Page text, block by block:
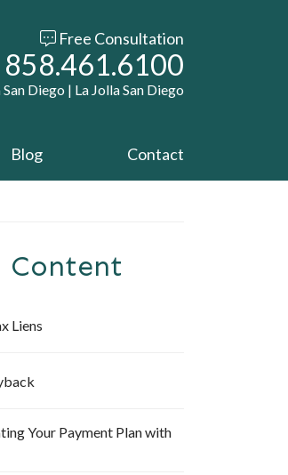
Free Consultation
Call our office
858.461.6100
Diego | La Jolla San Diego
Blog Contact
Content
Liens
Your Payment Plan with